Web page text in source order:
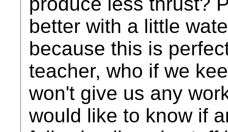
better with a little
because this is
teacher, who if we
won't give us any
would like to know if